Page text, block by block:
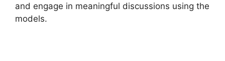
and engage in meaningful discussions using the
models.